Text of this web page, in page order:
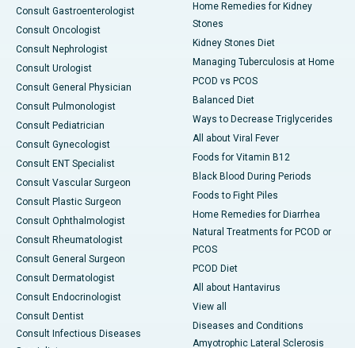
Consult Gastroenterologist
Consult Oncologist
Consult Nephrologist
Consult Urologist
Consult General Physician
Consult Pulmonologist
Consult Pediatrician
Consult Gynecologist
Consult ENT Specialist
Consult Vascular Surgeon
Consult Plastic Surgeon
Consult Ophthalmologist
Consult Rheumatologist
Consult General Surgeon
Consult Dermatologist
Consult Endocrinologist
Consult Dentist
Consult Infectious Diseases
Home Remedies for Kidney
Stones
Kidney Stones Diet
Managing Tuberculosis at Home
PCOD vs PCOS
Balanced Diet
Ways to Decrease Triglycerides
All about Viral Fever
Foods for Vitamin B12
Black Blood During Periods
Foods to Fight Piles
Home Remedies for Diarrhea
Natural Treatments for PCOD or
PCOS
PCOD Diet
All about Hantavirus
View all
Diseases and Conditions
Amyotrophic Lateral Sclerosis